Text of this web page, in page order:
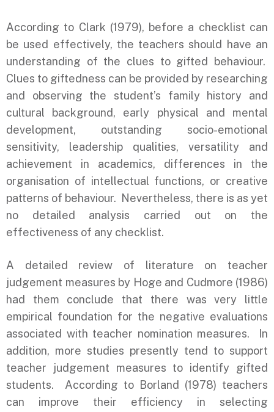
According to Clark (1979), before a checklist can
be used effectively, the teachers should have an
understanding of the clues to gifted behaviour.
Clues to giftedness can be provided by researching
and observing the student’s family history and
cultural background, early physical and mental
development, outstanding socio-emotional
sensitivity, leadership qualities, versatility and
achievement in academics, differences in the
organisation of intellectual functions, or creative
patterns of behaviour. Nevertheless, there is as yet
no detailed analysis carried out on the
effectiveness of any checklist.
A detailed review of literature on teacher
judgement measures by Hoge and Cudmore (1986)
had them conclude that there was very little
empirical foundation for the negative evaluations
associated with teacher nomination measures. In
addition, more studies presently tend to support
teacher judgement measures to identify gifted
students. According to Borland (1978) teachers
can improve their efficiency in selecting